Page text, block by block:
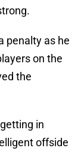
penalty as he
on the
the
in
offside